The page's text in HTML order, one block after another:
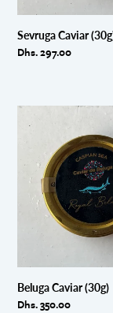
Sevruga Caviar
Regular
Dhs. 297.00
Beluga
Caviar
Beluga Caviar (30g)
Regular
Dhs. 350.00